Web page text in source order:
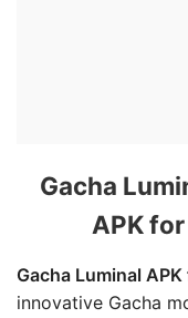
Gacha
APK
Gacha Luminal
innovative Gacha